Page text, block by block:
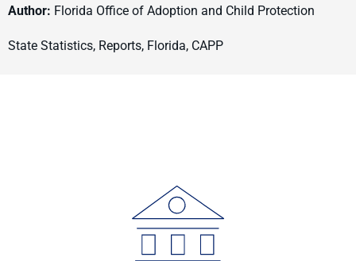
State Statistics, Reports, Florida, CAPP
Author: Florida Office of Adoption and Child Protection